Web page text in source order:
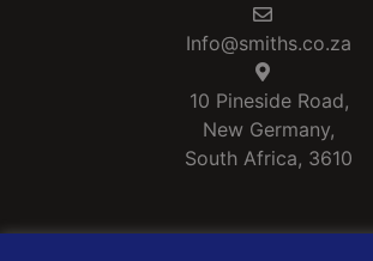
Info@smiths.co.za
10 Pineside Road,
New Germany,
South Africa, 3610